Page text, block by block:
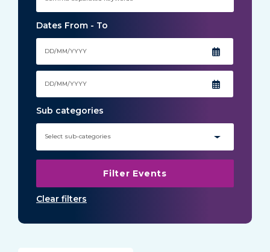
Dates From - To
Sub categories
Select sub-categories
Clear filters